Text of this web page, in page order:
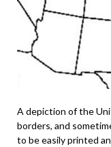
A depiction of the
borders, and
to be easily printed